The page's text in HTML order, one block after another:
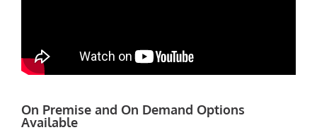
On Premise and On Demand Options
Available